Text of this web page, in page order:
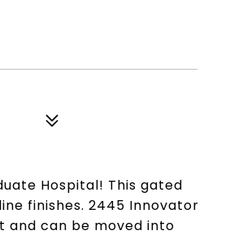
Hospital! This gated
finishes. 2445 Innovator
and can be moved into